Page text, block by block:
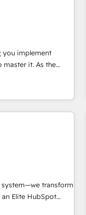
& Content Hubs •
and smart
• RevOps and
and CMS
Microsoft
migration from any
GovWin,
Mapsly,
you implement
(the next
the only HubSpot
training. That
help you build the
without outside
sales team fully
across the
marketing team
videos that attract
system—we transform
Elite HubSpot